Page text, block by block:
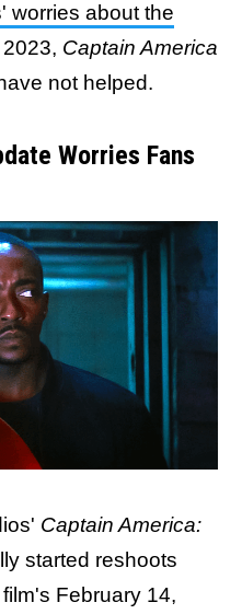
worries about the
Captain America
not helped.
Worries Fans
Captain America:
started reshoots
February 14,